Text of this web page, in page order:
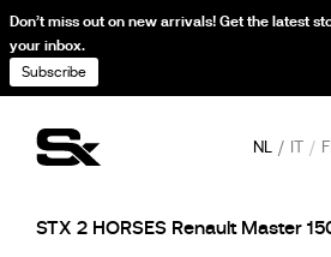
NL IT
STX 2 HORSES Renault Master
Don’t miss out on new arrivals! Get the latest
your inbox.
Subscribe